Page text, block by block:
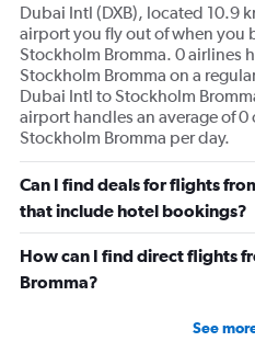
Dubai Intl (DXB), located 10.9
airport you fly out of when you
Stockholm Bromma. 0 airlines
Stockholm Bromma on a
Dubai Intl to Stockholm
airport handles an average of
Stockholm Bromma per day.
Can I find deals for flights
that include hotel bookings?
How can I find direct flights
Bromma?
See